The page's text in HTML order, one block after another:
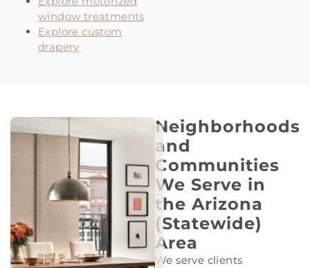
window treatments
Explore custom
drapery
Neighborhoods
and
Communities
We Serve in
the Arizona
(Statewide)
Area
We serve clients